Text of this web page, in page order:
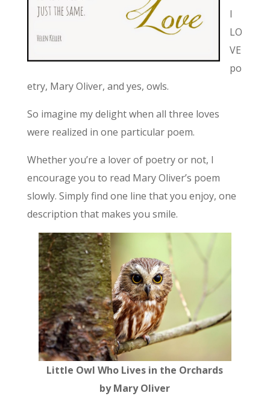
I
LO
VE
po
etry, Mary Oliver, and yes, owls.
So imagine my delight when all three loves
were realized in one particular poem.
Whether you’re a lover of poetry or not, I
encourage you to read Mary Oliver’s poem
slowly. Simply find one line that you enjoy, one
description that makes you smile.
Little Owl Who Lives in the Orchards
by Mary Oliver